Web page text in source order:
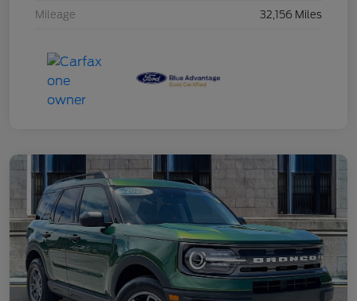
Mileage 32,156 Miles